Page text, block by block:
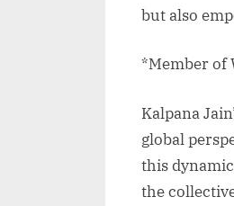
but also
*Member of
Kalpana
global
this
the